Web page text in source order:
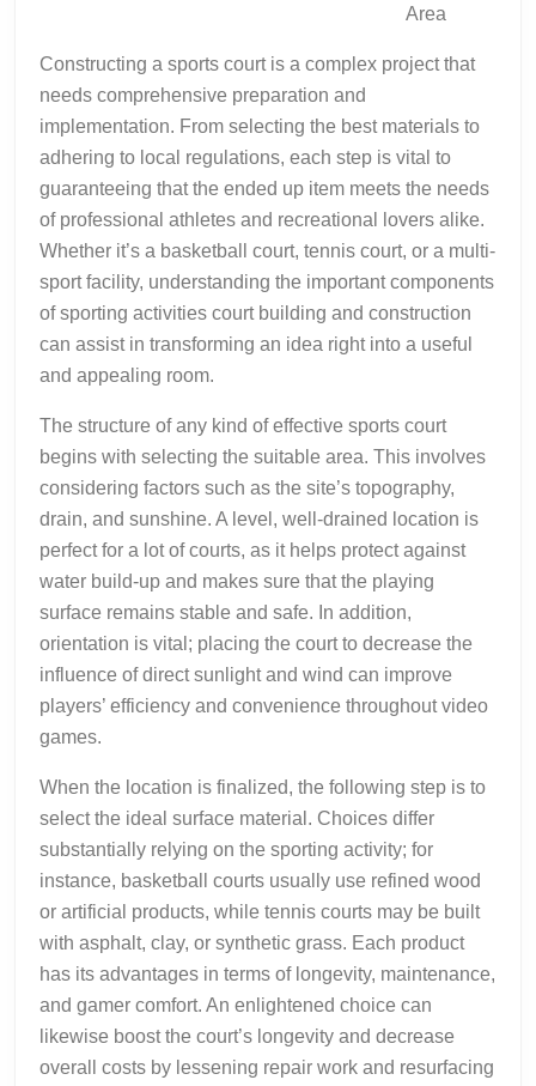
Area
Constructing a sports court is a complex project that
needs comprehensive preparation and
implementation. From selecting the best materials to
adhering to local regulations, each step is vital to
guaranteeing that the ended up item meets the needs
of professional athletes and recreational lovers alike.
Whether it’s a basketball court, tennis court, or a multi-
sport facility, understanding the important components
of sporting activities court building and construction
can assist in transforming an idea right into a useful
and appealing room.
The structure of any kind of effective sports court
begins with selecting the suitable area. This involves
considering factors such as the site’s topography,
drain, and sunshine. A level, well-drained location is
perfect for a lot of courts, as it helps protect against
water build-up and makes sure that the playing
surface remains stable and safe. In addition,
orientation is vital; placing the court to decrease the
influence of direct sunlight and wind can improve
players’ efficiency and convenience throughout video
games.
When the location is finalized, the following step is to
select the ideal surface material. Choices differ
substantially relying on the sporting activity; for
instance, basketball courts usually use refined wood
or artificial products, while tennis courts may be built
with asphalt, clay, or synthetic grass. Each product
has its advantages in terms of longevity, maintenance,
and gamer comfort. An enlightened choice can
likewise boost the court’s longevity and decrease
overall costs by lessening repair work and resurfacing